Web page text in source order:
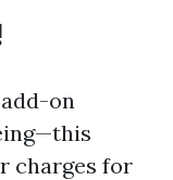
on
charges for